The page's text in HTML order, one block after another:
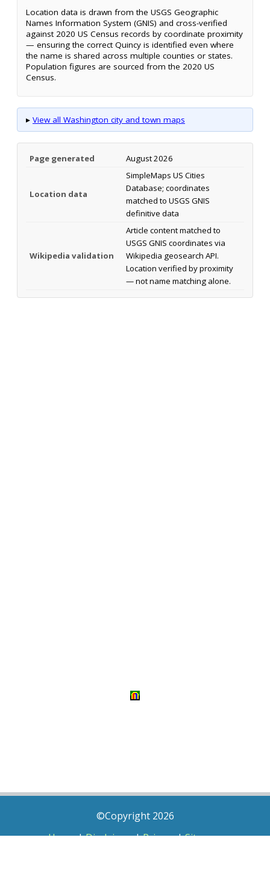
Location data is drawn from the USGS Geographic
Names Information System (GNIS) and cross-verified
against 2020 US Census records by coordinate proximity
— ensuring the correct Quincy is identified even where
the name is shared across multiple counties or states.
Population figures are sourced from the 2020 US
Census.
▸ View all Washington city and town maps
Page generated August 2026
Location data
SimpleMaps US Cities
Database; coordinates
matched to USGS GNIS
definitive data
Wikipedia validation
Article content matched to
USGS GNIS coordinates via
Wikipedia geosearch API.
Location verified by proximity
— not name matching alone.
©Copyright 2026
Home|Disclaimer|Privacy|Sitemap